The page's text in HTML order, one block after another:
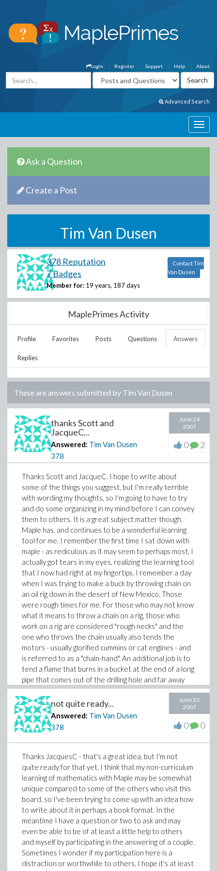
About
Help
Support
Register
Login
Advanced Search
Ask a Question
Create a Post
Tim Van Dusen
378 Reputation
7 Badges
Member for: 19 years, 187 days
Contact Tim
Van Dusen
MaplePrimes Activity
Profile Favorites Posts Questions Answers
Replies
These are answers submitted by Tim Van Dusen
thanks Scott and
JacqueC...
Answered: Tim Van Dusen
378
June 24
2007
0 2
Thanks Scott and JacqueC. I hope to write about
some of the things you suggest, but I'm really terrible
with wording my thoughts, so I'm going to have to try
and do some organizing in my mind before I can convey
them to others. It is a great subject matter though.
Maple has, and continues to be a wonderful learning
tool for me. I remember the first time I sat down with
maple - as rediculous as it may seem to perhaps most, I
actually got tears in my eyes, realizing the learning tool
that I now had right at my fingertips. I remember a day
when I was trying to make a buck by throwing chain on
an oil rig down in the desert of New Mexico. Those
were rough times for me. For those who may not know
what it means to throw a chain on a rig, those who
work on a rig are considered "rough necks" and the
one who throws the chain usually also tends the
motors - usually glorified cummins or cat engines - and
is referred to as a "chain-hand". An additional job is to
tend a flame that burns in a bucket at the end of a long
pipe that comes out of the drilling hole and far away
from the rig to burn off any flamable gas that may be
encountered during the drilling process. Anyways, the
rig is kinda like a small house up on stilts, and the crew
that work it have barricks that they sleep in when they
aren't on their shift. Sleeping conditions are really bad
since the sound of the motors make it difficult to sleep,
and there is always the danger of drilling into a pocket
of h2s gas which requires immediate use of an oxygen
mask so with that thought in mind it's tough to sleep.
The chain hand grabs one end of a rather heavy chain
and throws it around a pipe that's to be screwed into
another pipe that's already in the hole in such a way
that it wraps around itself, locks in place and then is
pulled by the motors on the other end, essentially
spinning the pipes together. A finger can be easily lost
doing the job since it's kind of a synchronized thing in
which the chain is thrown and the person controlling
not quite ready...
Answered: Tim Van Dusen
378
June 23
2007
0 0
Thanks JacquesC - that's a great idea, but I'm not
quite ready for that yet. I think that my non-curriculum
learning of mathematics with Maple may be somewhat
unique compared to some of the others who visit this
board, so I've been trying to come up with an idea how
to write about it in perhaps a book format. In the
meantime I have a question or two to ask and may
even be able to be of at least a little help to others
and myself by participating in the answering of a couple.
Sometimes I wonder if my participation here is a
distraction or worthwhile to others. I hope it's at least